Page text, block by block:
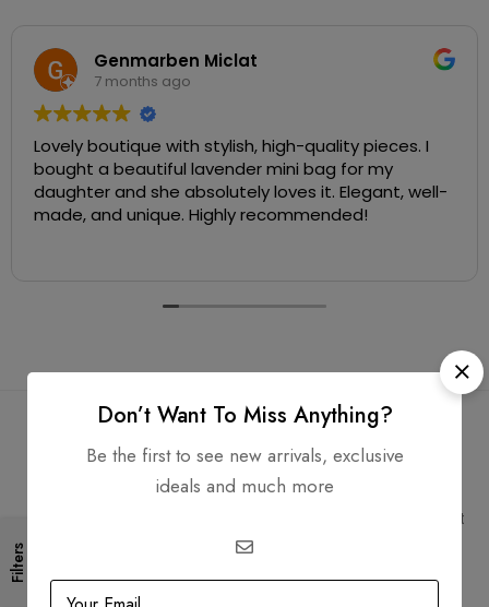
Filters
Genmarben Miclat
7 months ago
Lovely boutique with stylish, high-quality pieces. I
bought a beautiful lavender mini bag for my
daughter and she absolutely loves it. Elegant, well-
made, and unique. Highly recommended!
Free Shipping Secure Transactions
PCI DSS compliant payment
Don’t Want To Miss Anything?
Be the first to see new arrivals, exclusive
ideals and much more